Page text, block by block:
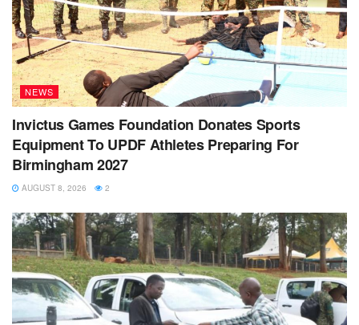
NEWS
Invictus Games Foundation Donates Sports
Equipment To UPDF Athletes Preparing For
Birmingham 2027
AUGUST 8, 2026 2